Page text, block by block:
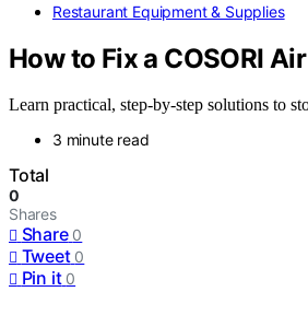
Restaurant Equipment & Supplies
How to Fix a COSORI
Learn practical, step-by-step solutions to
3 minute read
Total
0
Shares
Share 0
Tweet 0
Pin it 0